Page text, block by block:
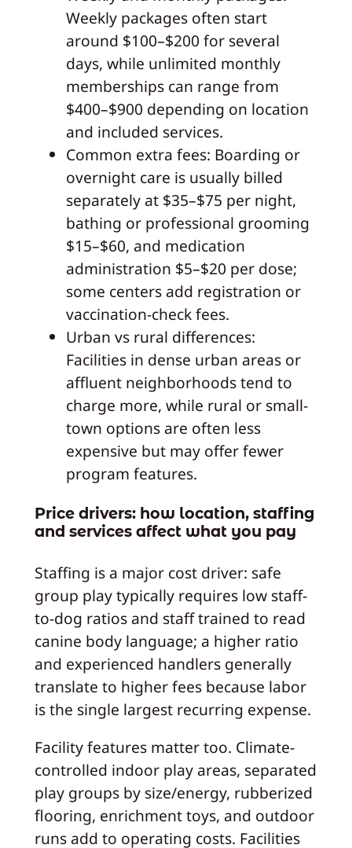
Weekly packages often start
around $100–$200 for several
days, while unlimited monthly
memberships can range from
$400–$900 depending on location
and included services.
Common extra fees: Boarding or
overnight care is usually billed
separately at $35–$75 per night,
bathing or professional grooming
$15–$60, and medication
administration $5–$20 per dose;
some centers add registration or
vaccination-check fees.
Urban vs rural differences:
Facilities in dense urban areas or
affluent neighborhoods tend to
charge more, while rural or small-
town options are often less
expensive but may offer fewer
program features.
Price drivers: how location, staffing
and services affect what you pay
Staffing is a major cost driver: safe
group play typically requires low staff-
to-dog ratios and staff trained to read
canine body language; a higher ratio
and experienced handlers generally
translate to higher fees because labor
is the single largest recurring expense.
Facility features matter too. Climate-
controlled indoor play areas, separated
play groups by size/energy, rubberized
flooring, enrichment toys, and outdoor
runs add to operating costs. Facilities